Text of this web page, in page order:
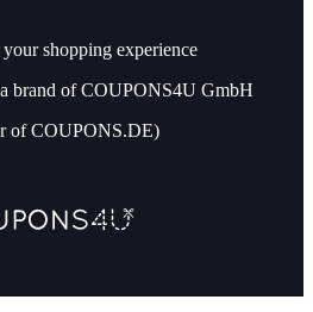
shopping experience
brand of COUPONS4U GmbH
of COUPONS.DE)